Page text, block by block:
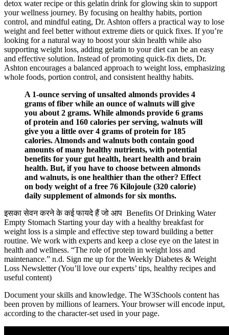
detox water recipe or this gelatin drink for glowing skin to support
your wellness journey. By focusing on healthy habits, portion
control, and mindful eating, Dr. Ashton offers a practical way to lose
weight and feel better without extreme diets or quick fixes. If you’re
looking for a natural way to boost your skin health while also
supporting weight loss, adding gelatin to your diet can be an easy
and effective solution. Instead of promoting quick-fix diets, Dr.
Ashton encourages a balanced approach to weight loss, emphasizing
whole foods, portion control, and consistent healthy habits.
A 1-ounce serving of unsalted almonds provides 4
grams of fiber while an ounce of walnuts will give
you about 2 grams. While almonds provide 6 grams
of protein and 160 calories per serving, walnuts will
give you a little over 4 grams of protein for 185
calories. Almonds and walnuts both contain good
amounts of many healthy nutrients, with potential
benefits for your gut health, heart health and brain
health. But, if you have to choose between almonds
and walnuts, is one healthier than the other? Effect
on body weight of a free 76 Kilojoule (320 calorie)
daily supplement of almonds for six months.
इसका सेवन करने के कई फायदे हैं जो आप Benefits Of Drinking Water
Empty Stomach Starting your day with a healthy breakfast for
weight loss is a simple and effective step toward building a better
routine. We work with experts and keep a close eye on the latest in
health and wellness. “The role of protein in weight loss and
maintenance.” n.d. Sign me up for the Weekly Diabetes & Weight
Loss Newsletter (You’ll love our experts’ tips, healthy recipes and
useful content)
Document your skills and knowledge. The W3Schools content has
been proven by millions of learners. Your browser will encode input,
according to the character-set used in your page.